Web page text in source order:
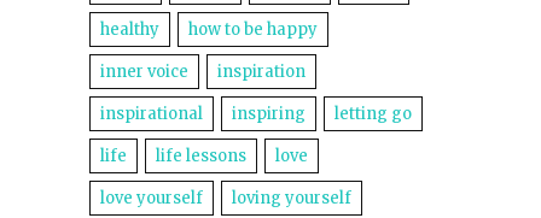
healthy how to be happy
inner voice inspiration
inspirational inspiring letting go
life life lessons love
love yourself loving yourself